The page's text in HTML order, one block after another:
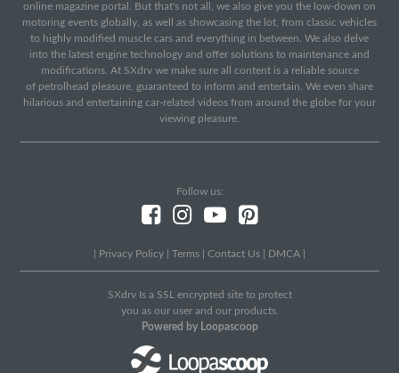
online magazine portal. But that's not all, we also give you the low-down on
motoring events globally, as well as showcasing the lot, from classic vehicles
to highly modified muscle cars and everything in between. We also delve
into the latest engine technology and offer solutions to maintenance and
modifications. At SXdrv we make sure all content is a reliable source
of petrolhead pleasure, guaranteed to inform and entertain. We even share
hilarious and entertaining car-related videos from around the globe for your
viewing pleasure.
Follow us:
Privacy Policy Terms Contact Us DMCA
SXdrv Is a SSL encrypted site to protect
you as our user and our products.
Powered by Loopascoop